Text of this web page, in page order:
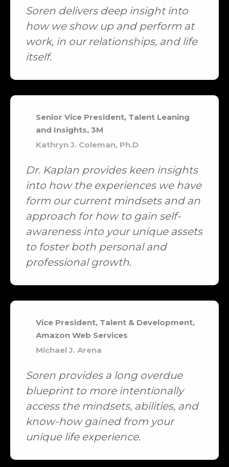
Soren delivers deep insight into
how we show up and perform at
work, in our relationships, and life
itself.
Senior Vice President, Talent Leaning
and Insights, 3M
Kathryn J. Coleman, Ph.D
Dr. Kaplan provides keen insights
into how the experiences we have
form our current mindsets and an
approach for how to gain self-
awareness into your unique assets
to foster both personal and
professional growth.
Vice President, Talent & Development,
Amazon Web Services
Michael J. Arena
Soren provides a long overdue
blueprint to more intentionally
access the mindsets, abilities, and
know-how gained from your
unique life experience.